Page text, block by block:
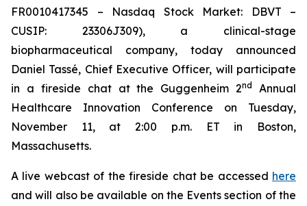
FR0010417345 – Nasdaq Stock Market: DBVT –
CUSIP: 23306J309), a clinical-stage
biopharmaceutical company, today announced
Daniel Tassé, Chief Executive Officer, will participate
in a fireside chat at the Guggenheim 2nd
Annual
Healthcare Innovation Conference on Tuesday,
November 11, at 2:00 p.m. ET in Boston,
Massachusetts.
A live webcast of the fireside chat be accessed here
and will also be available on the Events section of the